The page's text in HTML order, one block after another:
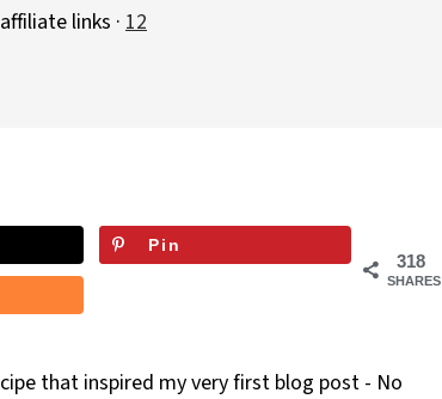
links ·12
318
SHARES
Pin
that inspired my very first blog post - No